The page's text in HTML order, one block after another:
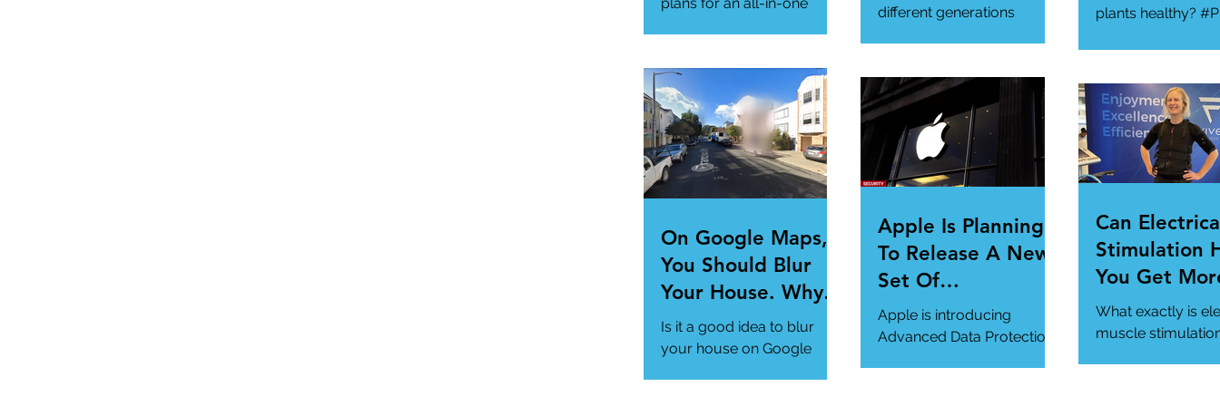
#AppTrends
https://www.msn.com/en-
us/news/technology...
Gathering
different generations
#DataPrivacy
https://www.infosecurity-
magazine.com/n...
plants healthy?
On Google Maps,
You Should Blur
Your House. Why Is
This so?
Is it a good idea to blur
your house on Google
Apple Is Planning
To Release A New
Set Of
Cybersecurity
Features For
Users.
Apple is introducing
Advanced Data Protection,
Can
Stimulation
You Get
Of Your Gym
Workout?
What exactly is
muscle